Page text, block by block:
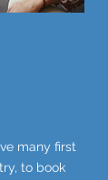
many first
to book